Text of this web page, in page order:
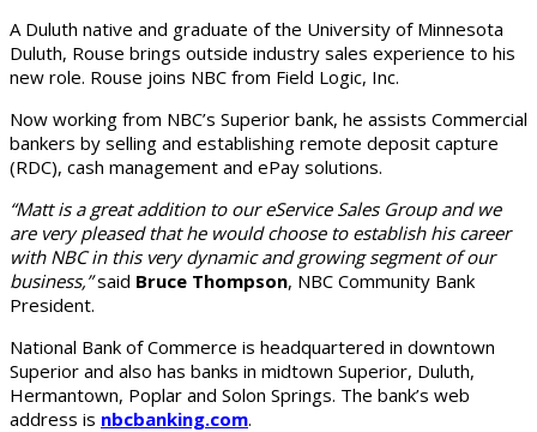
A Duluth native and graduate of the University of Minnesota
Duluth, Rouse brings outside industry sales experience to his
new role. Rouse joins NBC from Field Logic, Inc.
Now working from NBC’s Superior bank, he assists Commercial
bankers by selling and establishing remote deposit capture
(RDC), cash management and ePay solutions.
“Matt is a great addition to our eService Sales Group and we
are very pleased that he would choose to establish his career
with NBC in this very dynamic and growing segment of our
business,”said Bruce Thompson, NBC Community Bank
President.
National Bank of Commerce is headquartered in downtown
Superior and also has banks in midtown Superior, Duluth,
Hermantown, Poplar and Solon Springs. The bank’s web
address is nbcbanking.com.